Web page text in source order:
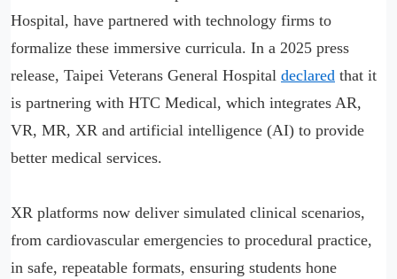
Hospital, have partnered with technology firms to
formalize these immersive curricula. In a 2025 press
release, Taipei Veterans General Hospital declared that it
is partnering with HTC Medical, which integrates AR,
VR, MR, XR and artificial intelligence (AI) to provide
better medical services.
XR platforms now deliver simulated clinical scenarios,
from cardiovascular emergencies to procedural practice,
in safe, repeatable formats, ensuring students hone